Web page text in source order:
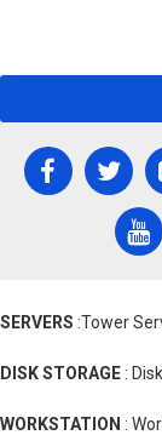
SERVERS :Tower
DISK STORAGE :
WORKSTATION :